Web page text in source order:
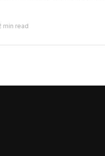
min read